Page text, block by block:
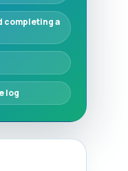
completing a
log